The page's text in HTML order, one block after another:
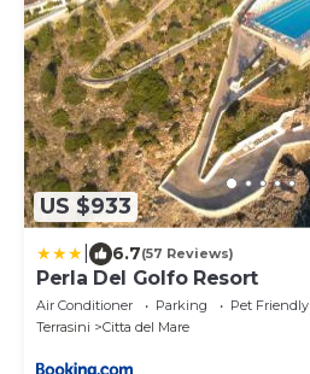
US $933
6.7(57 Reviews)
Perla Del Golfo Resort
Air Conditioner Parking
Pet Friendly
Terrasini
Citta del Mare